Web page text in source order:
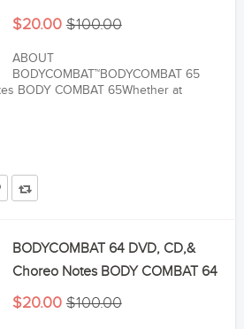
$20.00 $100.00
ABOUT
BODYCOMBAT™BODYCOMBAT 65
BODY COMBAT 65Whether at
BODYCOMBAT 64 DVD, CD,&
Choreo Notes BODY COMBAT 64
$20.00 $100.00